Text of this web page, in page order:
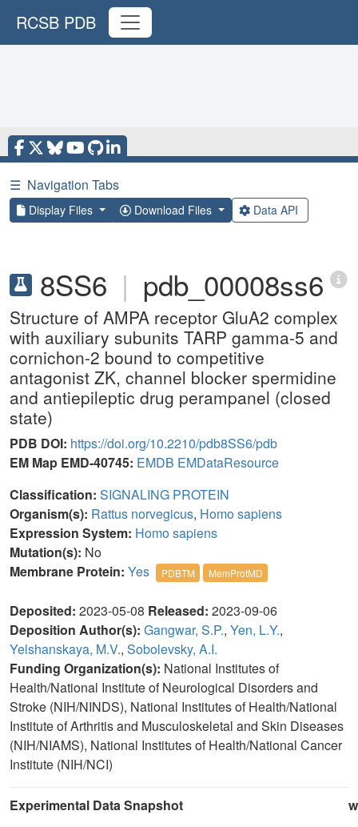
RCSB PDB
☰ Navigation Tabs
Display Files Download Files Data API
8SS6 | pdb_00008ss6
Structure of AMPA receptor GluA2 complex
with auxiliary subunits TARP gamma-5 and
cornichon-2 bound to competitive
antagonist ZK, channel blocker spermidine
and antiepileptic drug perampanel (closed
state)
PDB DOI: https://doi.org/10.2210/pdb8SS6/pdb
EM Map EMD-40745: EMDB EMDataResource
Classification: SIGNALING PROTEIN
Organism(s): Rattus norvegicus, Homo sapiens
Expression System: Homo sapiens
Mutation(s): No
Membrane Protein: Yes PDBTM MemProtMD
Deposited: 2023-05-08 Released: 2023-09-06
Deposition Author(s): Gangwar, S.P., Yen, L.Y.,
Yelshanskaya, M.V., Sobolevsky, A.I.
Funding Organization(s): National Institutes of
Health/National Institute of Neurological Disorders and
Stroke (NIH/NINDS), National Institutes of Health/National
Institute of Arthritis and Musculoskeletal and Skin Diseases
(NIH/NIAMS), National Institutes of Health/National Cancer
Institute (NIH/NCI)
Experimental Data Snapshot